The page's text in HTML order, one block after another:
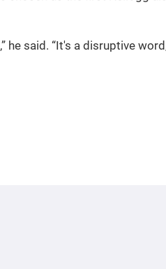
he said. “It's a disruptive